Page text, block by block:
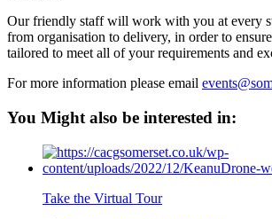
Our friendly staff will work with you at every
from organisation to delivery, in order to
tailored to meet all of your requirements and
For more information please email
You Might also be interested in:
Take the Virtual Tour